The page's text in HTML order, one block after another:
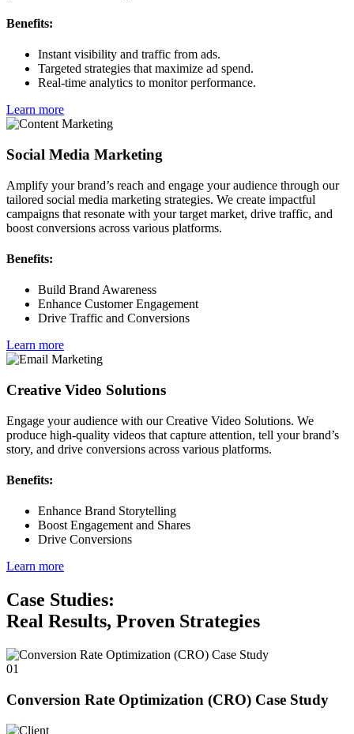
Benefits:
Instant visibility and traffic from ads.
Targeted strategies that maximize ad spend.
Real-time analytics to monitor performance.
Learn more
Social Media Marketing
Amplify your brand’s reach and engage your audience through our
tailored social media marketing strategies. We create impactful
campaigns that resonate with your target market, drive traffic, and
boost conversions across various platforms.
Benefits:
Build Brand Awareness
Enhance Customer Engagement
Drive Traffic and Conversions
Learn more
Creative Video Solutions
Engage your audience with our Creative Video Solutions. We
produce high-quality videos that capture attention, tell your brand’s
story, and drive conversions across various platforms.
Benefits:
Enhance Brand Storytelling
Boost Engagement and Shares
Drive Conversions
Learn more
Case Studies:
Real Results, Proven Strategies
01
Conversion Rate Optimization (CRO) Case Study